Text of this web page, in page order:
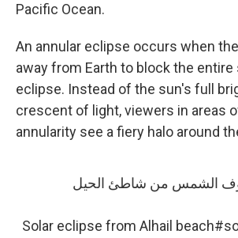
Pacific Ocean.
An annular eclipse occurs when
away from Earth to block the entire
eclipse. Instead of the sun's full
crescent of light, viewers in areas
annularity see a fiery halo around
Solar eclipse from Alhail beach